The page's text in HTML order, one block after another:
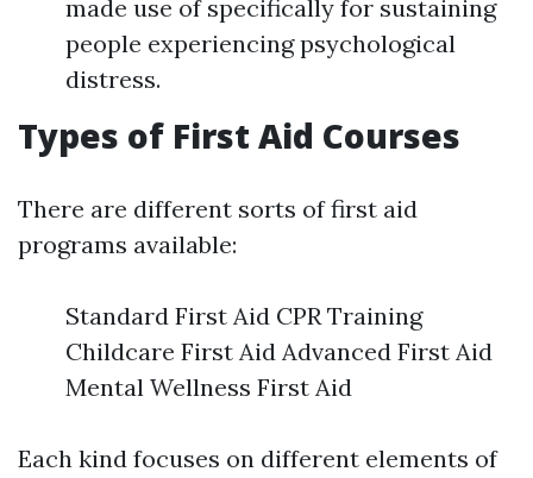
made use of specifically for sustaining
people experiencing psychological
distress.
Types of First Aid Courses
There are different sorts of first aid
programs available:
Standard First Aid CPR Training
Childcare First Aid Advanced First Aid
Mental Wellness First Aid
Each kind focuses on different elements of